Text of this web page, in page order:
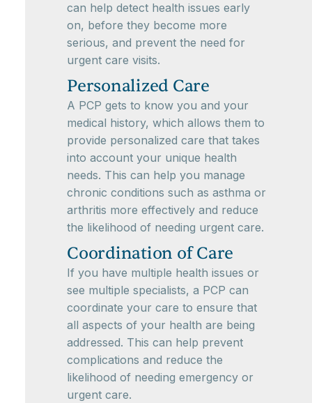
can help detect health issues early
on, before they become more
serious, and prevent the need for
urgent care visits.
Personalized Care
A PCP gets to know you and your
medical history, which allows them to
provide personalized care that takes
into account your unique health
needs. This can help you manage
chronic conditions such as asthma or
arthritis more effectively and reduce
the likelihood of needing urgent care.
Coordination of Care
If you have multiple health issues or
see multiple specialists, a PCP can
coordinate your care to ensure that
all aspects of your health are being
addressed. This can help prevent
complications and reduce the
likelihood of needing emergency or
urgent care.